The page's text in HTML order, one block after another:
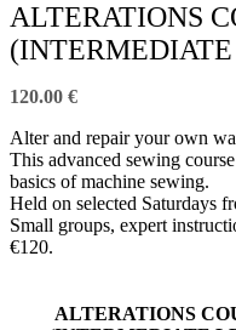
ALTERATIONS
120.00 €
Alter and repair your own
This advanced sewing
basics of machine sewing.
Held on selected Saturdays
Small groups, expert
€120.
ALTERATIONS